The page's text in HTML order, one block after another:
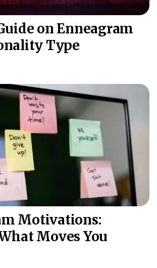
on Enneagram
Type
Motivations:
Moves You